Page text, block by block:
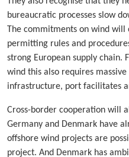
bureaucratic processes slow
The commitments on wind
permitting rules and
strong European supply chain.
wind this also requires
infrastructure, port facilitates
Cross-border cooperation will
Germany and Denmark have
offshore wind projects are
project. And Denmark has